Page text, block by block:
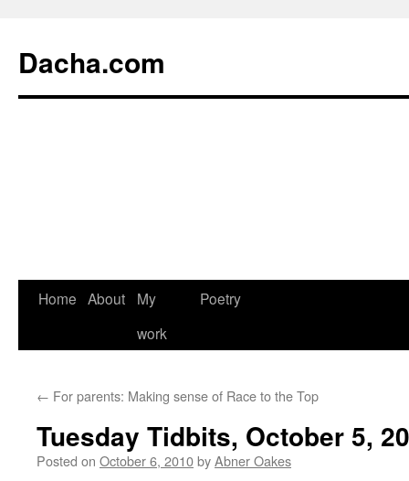
Dacha.com
Home About
My
work
Poetry
← For parents: Making sense of Race to the Top
Tuesday Tidbits, October 5,
Posted on October 6, 2010byAbner Oakes